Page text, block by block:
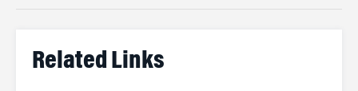
Related Links